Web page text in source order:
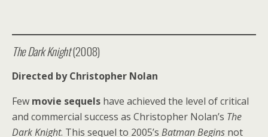
The Dark Knight(2008)
Directed by Christopher Nolan
Few movie sequels have achieved the level of critical
and commercial success as Christopher Nolan’s The
Dark Knight. This sequel to 2005’s Batman Begins not